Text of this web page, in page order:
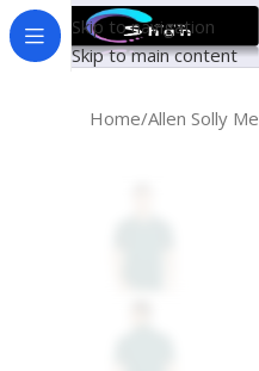
Skip to navigation
Skip to main content
Home Allen Solly